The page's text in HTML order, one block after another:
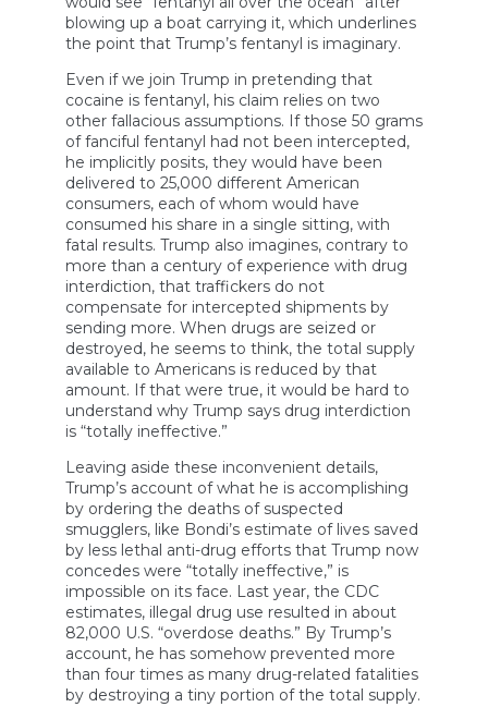
blowing up a boat carrying it, which underlines
the point that Trump’s fentanyl is imaginary.
Even if we join Trump in pretending that
cocaine is fentanyl, his claim relies on two
other fallacious assumptions. If those 50 grams
of fanciful fentanyl had not been intercepted,
he implicitly posits, they would have been
delivered to 25,000 different American
consumers, each of whom would have
consumed his share in a single sitting, with
fatal results. Trump also imagines, contrary to
more than a century of experience with drug
interdiction, that traffickers do not
compensate for intercepted shipments by
sending more. When drugs are seized or
destroyed, he seems to think, the total supply
available to Americans is reduced by that
amount. If that were true, it would be hard to
understand why Trump says drug interdiction
is “totally ineffective.”
Leaving aside these inconvenient details,
Trump’s account of what he is accomplishing
by ordering the deaths of suspected
smugglers, like Bondi’s estimate of lives saved
by less lethal anti-drug efforts that Trump now
concedes were “totally ineffective,” is
impossible on its face. Last year, the CDC
estimates, illegal drug use resulted in about
82,000 U.S. “overdose deaths.” By Trump’s
account, he has somehow prevented more
than four times as many drug-related fatalities
by destroying a tiny portion of the total supply.